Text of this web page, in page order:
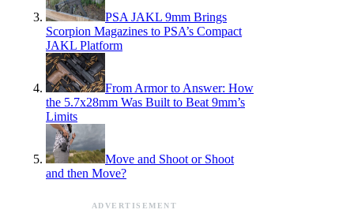
PSA JAKL 9mm Brings
Scorpion Magazines to PSA’s Compact
JAKL Platform
From Armor to Answer: How
the 5.7x28mm Was Built to Beat 9mm’s
Limits
Move and Shoot or Shoot
and then Move?
ADVERTISEMENT